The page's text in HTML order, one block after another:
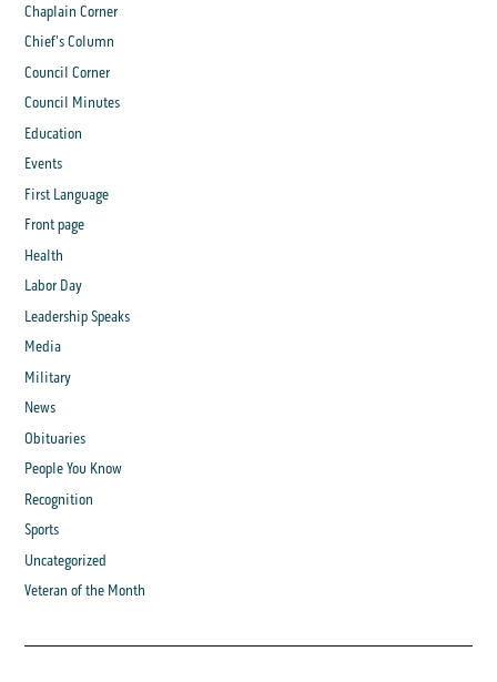
Chaplain Corner
Chief's Column
Council Corner
Council Minutes
Education
Events
First Language
Front page
Health
Labor Day
Leadership Speaks
Media
Military
News
Obituaries
People You Know
Recognition
Sports
Uncategorized
Veteran of the Month